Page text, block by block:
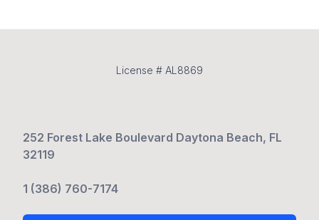
License # AL8869
252 Forest Lake Boulevard Daytona Beach, FL
32119
1 (386) 760-7174